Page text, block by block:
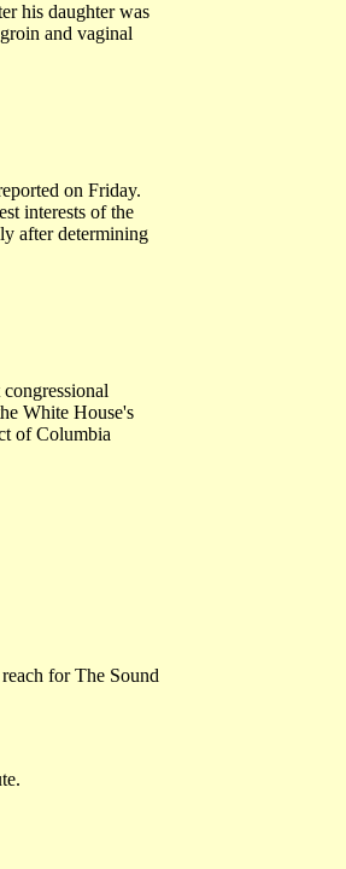
his daughter was
and vaginal
on Friday.
interests of the
after determining
White House's
of Columbia
for The Sound